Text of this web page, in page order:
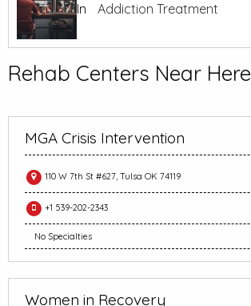
In
Addiction Treatment
Rehab Centers Near Here
MGA Crisis Intervention
110 W 7th St #627, Tulsa OK 74119
+1 539-202-2343
No Specialties
Women in Recovery